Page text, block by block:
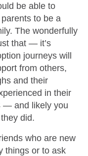
be able to
to be a
The wonderfully
that — it’s
journeys will
from others,
and their
in their
— and likely you
did.
who are new
things or to ask